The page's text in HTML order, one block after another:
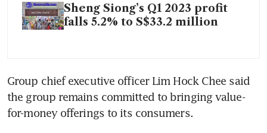
Sheng Siong’s Q1 2023 profit
falls 5.2% to S$33.2 million
Group chief executive officer Lim Hock Chee said
the group remains committed to bringing value-
for-money offerings to its consumers.